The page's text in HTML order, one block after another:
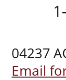
04237
Email